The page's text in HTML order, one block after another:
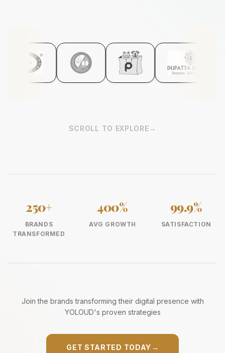
SCROLL TO EXPLORE →
250+
BRANDS
TRANSFORMED
400%
AVG GROWTH
99.9%
SATISFACTION
Join the brands transforming their digital presence with
YOLOUD's proven strategies
GET STARTED TODAY →